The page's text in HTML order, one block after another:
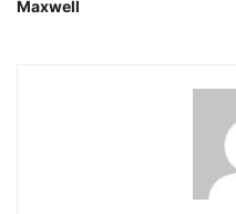
Maxwell